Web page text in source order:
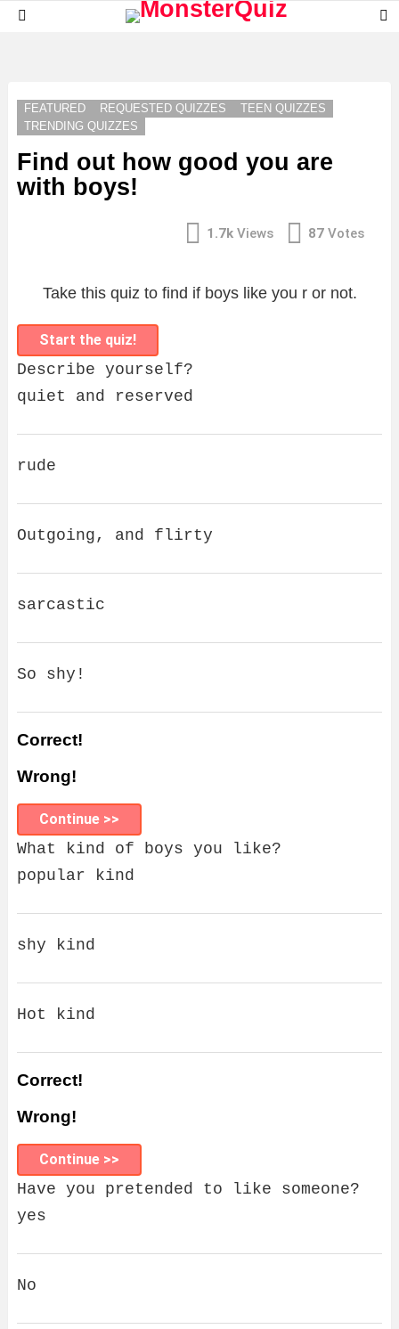
FEATURED REQUESTED QUIZZES
TEEN QUIZZES
TRENDING QUIZZES
Find out how good you are
with boys!
1.7k Views 87 Votes
Take this quiz to find if boys like you r or not.
Start the quiz!
Describe yourself?
quiet and reserved
rude
Outgoing, and flirty
sarcastic
So shy!
Correct!
Wrong!
Continue >>
What kind of boys you like?
popular kind
shy kind
Hot kind
Correct!
Wrong!
Continue >>
Have you pretended to like someone?
yes
No